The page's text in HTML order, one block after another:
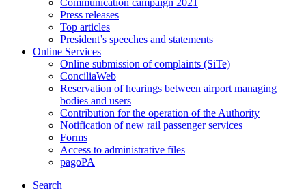
Communication campaign 2021
Press releases
Top articles
President’s speeches and statements
Online Services
Online submission of complaints (SiTe)
ConciliaWeb
Reservation of hearings between airport managing
bodies and users
Contribution for the operation of the Authority
Notification of new rail passenger services
Forms
Access to administrative files
pagoPA
Search